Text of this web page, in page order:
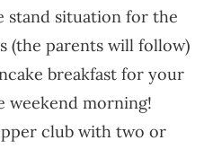
stand situation for the
(the parents will follow)
breakfast for your
weekend morning!
club with two or